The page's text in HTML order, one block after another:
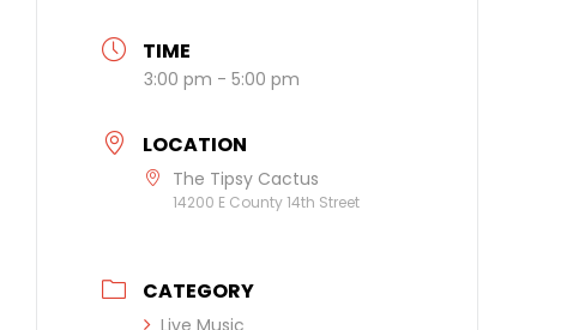
TIME
3:00 pm - 5:00 pm
LOCATION
The Tipsy Cactus
14200 E County 14th Street
CATEGORY